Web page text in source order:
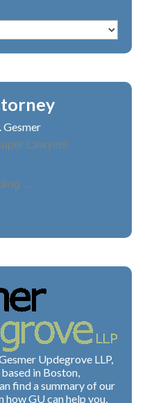
Gesmer
Lawyers
...
Updegrove LLP,
in Boston,
find a summary of our
how GU can help you,